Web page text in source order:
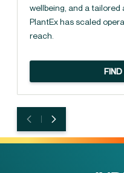
wellbeing, and a
PlantEx has scaled
reach.